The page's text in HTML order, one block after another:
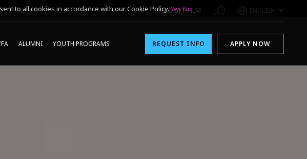
1-800-611-FILM ENGLISH
ALUMNI YOUTH PROGRAMS REQUEST INFO APPLY NOW
to all cookies in accordance with our Cookie Policy.Yes No